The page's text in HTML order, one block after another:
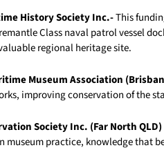
History Society Inc.-This
Class naval patrol vessel
regional heritage site.
Museum Association
improving conservation of the
Society Inc. (Far North QLD)
museum practice, knowledge that